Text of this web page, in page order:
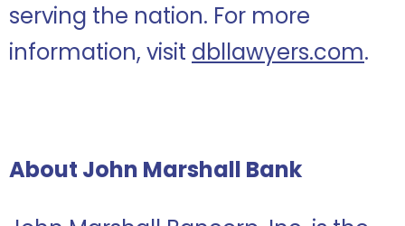
serving the nation. For more
information, visit dbllawyers.com.
About John Marshall Bank